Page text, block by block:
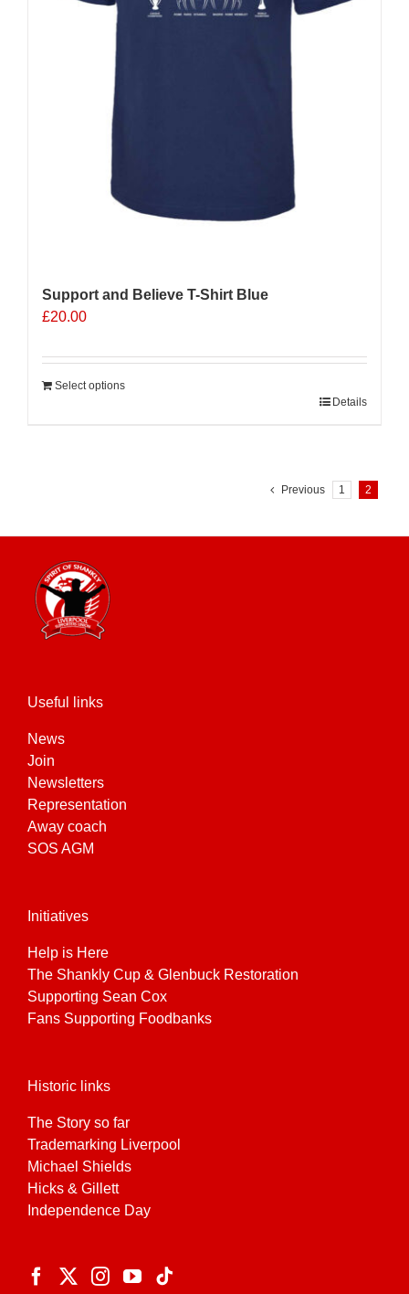
Support and Believe T-Shirt Blue
£20.00
Select options
Details
Previous 1 2
Useful links
News
Join
Newsletters
Representation
Away coach
SOS AGM
Initiatives
Help is Here
The Shankly Cup & Glenbuck Restoration
Supporting Sean Cox
Fans Supporting Foodbanks
Historic links
The Story so far
Trademarking Liverpool
Michael Shields
Hicks & Gillett
Independence Day